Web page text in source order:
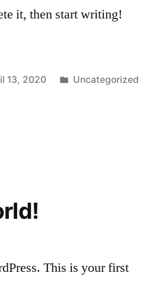
it, then start writing!
13, 2020
Posted
Uncategorized
This is your first